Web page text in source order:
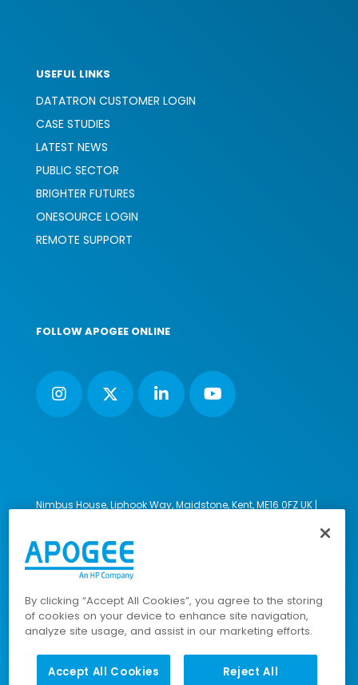
USEFUL LINKS
DATATRON CUSTOMER LOGIN
CASE STUDIES
LATEST NEWS
PUBLIC SECTOR
BRIGHTER FUTURES
ONESOURCE LOGIN
REMOTE SUPPORT
FOLLOW APOGEE ONLINE
Nimbus House, Liphook Way, Maidstone, Kent, ME16 0FZ UK |
© 2023-2026 Apogee Corporation Limited. All Rights
Reserved.
Cookies Policy|Modern Slavery Policy|Sitemap
By clicking “Accept All Cookies”, you agree to the storing
of cookies on your device to enhance site navigation,
analyze site usage, and assist in our marketing efforts.
Accept All Cookies Reject All